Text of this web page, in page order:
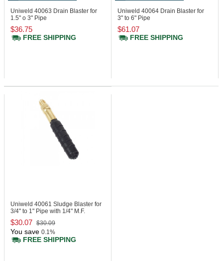
Uniweld 40063 Drain Blaster for
1.5" o 3" Pipe
$36.75
FREE SHIPPING
Uniweld 40064 Drain Blaster for
3" to 6" Pipe
$61.07
FREE SHIPPING
Uniweld 40061 Sludge Blaster for
3/4" to 1" Pipe with 1/4" M.F.
$30.07 $30.09
You save 0.1%
FREE SHIPPING